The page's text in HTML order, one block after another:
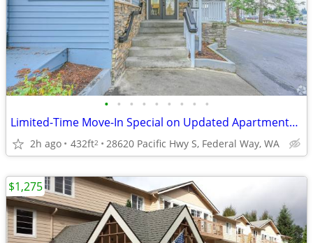
• • • • • • • • •
Limited-Time Move-In Special on Updated Apartments - Ends Soon!
2h ago 432ft2 28620 Pacific Hwy S, Federal Way, WA
$1,275